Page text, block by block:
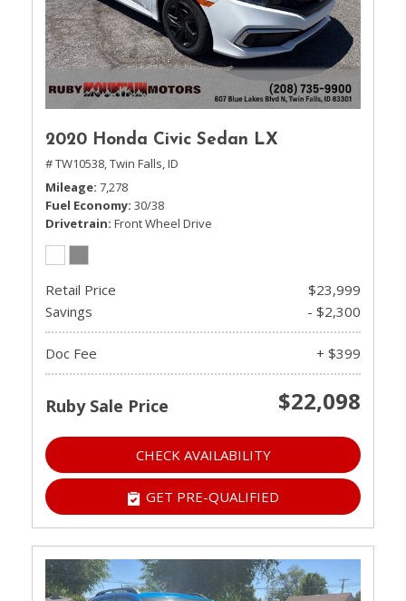
2020 Honda Civic Sedan LX
# TW10538,Twin Falls, ID
Mileage 7,278
Fuel Economy 30/38
Drivetrain Front Wheel Drive
Retail Price
$23,999
Savings
- $2,300
Doc Fee + $399
Ruby Sale Price $22,098
CHECK AVAILABILITY
GET PRE-QUALIFIED